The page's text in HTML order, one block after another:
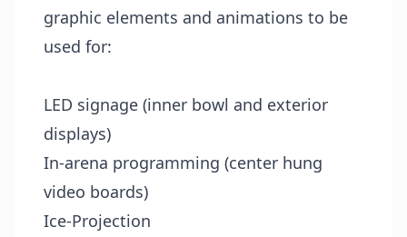
graphic elements and animations to be
used for:
LED signage (inner bowl and exterior
displays)
In-arena programming (center hung
video boards)
Ice-Projection